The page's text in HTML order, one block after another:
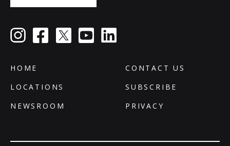
HOME
LOCATIONS
NEWSROOM
CONTACT US
SUBSCRIBE
PRIVACY